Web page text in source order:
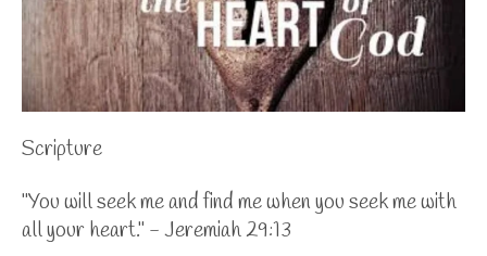
Scripture
"You will seek me and find me when you seek me with
all your heart." - Jeremiah 29:13